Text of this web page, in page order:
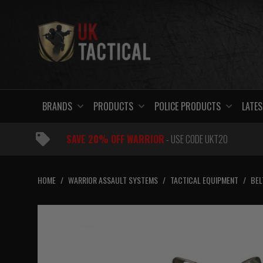
BRANDS PRODUCTS POLICE PRODUCTS
SAVE 20% OFF WARRIOR- USE CODE UKT20
HOME / WARRIOR ASSAULT SYSTEMS / TACTICAL EQUIPMENT /